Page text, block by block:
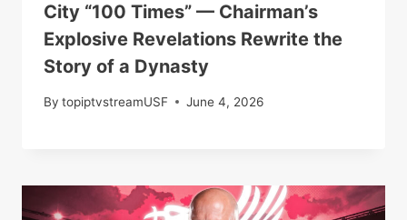
City “100 Times” — Chairman’s
Explosive Revelations Rewrite the
Story of a Dynasty
By topiptvstreamUSF June 4, 2026